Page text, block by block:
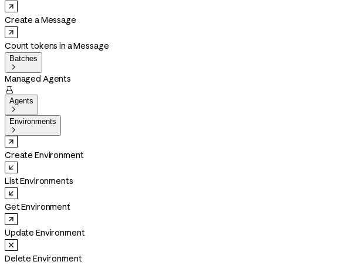
Create a Message
Count tokens in a Message
Batches

Managed Agents

Agents

Environments

Create Environment
List Environments
Get Environment
Update Environment
Delete Environment